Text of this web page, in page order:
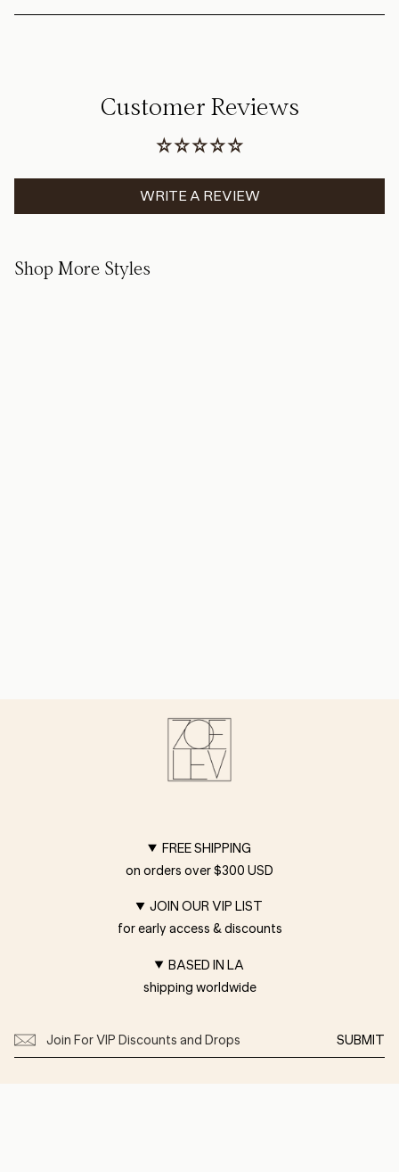
Customer Reviews
WRITE A REVIEW
Shop More Styles
FREE SHIPPING
on orders over $300 USD
JOIN OUR VIP LIST
for early access & discounts
BASED IN LA
shipping worldwide
SUBMIT